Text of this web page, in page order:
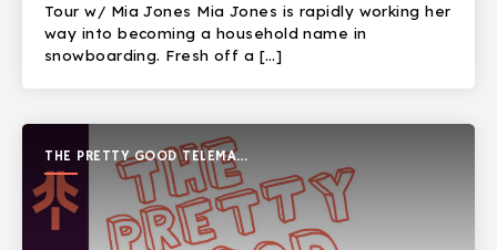
Tour w/ Mia Jones Mia Jones is rapidly working her
way into becoming a household name in
snowboarding. Fresh off a […]
THE PRETTY GOOD TELEMARK
SHOW